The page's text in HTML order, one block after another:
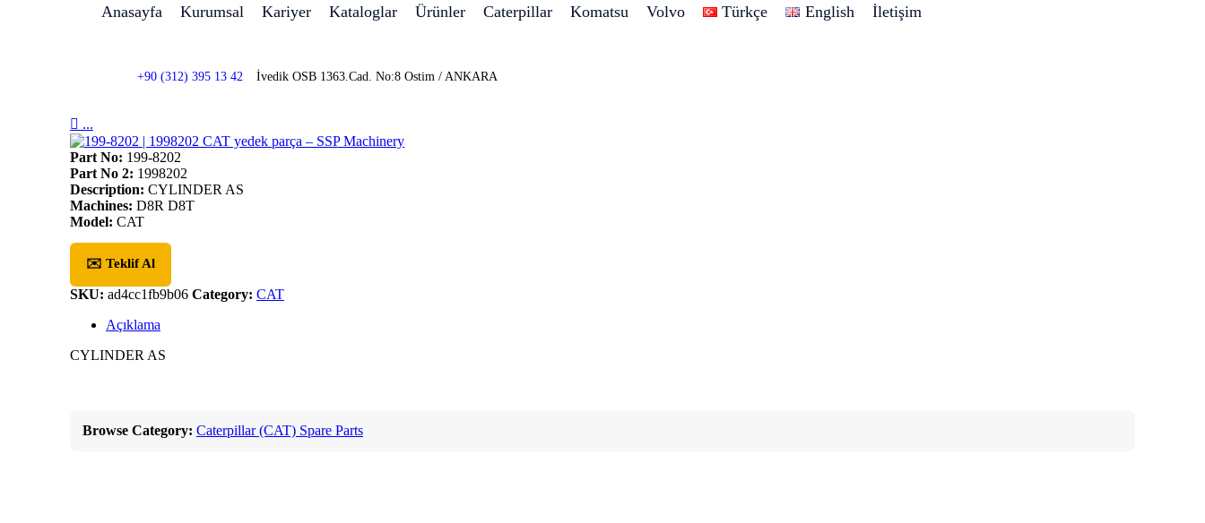
Anasayfa Kurumsal Kariyer Kataloglar Ürünler Caterpillar Komatsu Volvo Türkçe English İletişim
+90 (312) 395 13 42 İvedik OSB 1363.Cad. No:8 Ostim / ANKARA
 ...
Part No: 199-8202
Part No 2: 1998202
Description: CYLINDER AS
Machines: D8R D8T
Model: CAT
✉️ Teklif Al
SKU: ad4cc1fb9b06 Category: CAT
Açıklama
CYLINDER AS
Browse Category: Caterpillar (CAT) Spare Parts